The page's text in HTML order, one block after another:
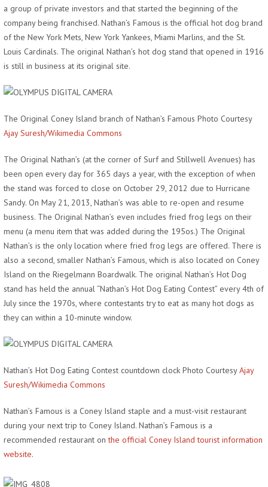
a group of private investors and that started the beginning of the
company being franchised. Nathan’s Famous is the official hot dog brand
of the New York Mets, New York Yankees, Miami Marlins, and the St.
Louis Cardinals. The original Nathan’s hot dog stand that opened in 1916
is still in business at its original site.
The Original Coney Island branch of Nathan’s Famous Photo Courtesy
Ajay Suresh/Wikimedia Commons
The Original Nathan’s (at the corner of Surf and Stillwell Avenues) has
been open every day for 365 days a year, with the exception of when
the stand was forced to close on October 29, 2012 due to Hurricane
Sandy. On May 21, 2013, Nathan’s was able to re-open and resume
business. The Original Nathan’s even includes fried frog legs on their
menu (a menu item that was added during the 195os.) The Original
Nathan’s is the only location where fried frog legs are offered. There is
also a second, smaller Nathan’s Famous, which is also located on Coney
Island on the Riegelmann Boardwalk. The original Nathan’s Hot Dog
stand has held the annual “Nathan’s Hot Dog Eating Contest” every 4th of
July since the 1970s, where contestants try to eat as many hot dogs as
they can within a 10-minute window.
Nathan’s Hot Dog Eating Contest countdown clock Photo CourtesyAjay
Suresh/Wikimedia Commons
Nathan’s Famous is a Coney Island staple and a must-visit restaurant
during your next trip to Coney Island. Nathan’s Famous is a
recommended restaurant onthe official Coney Island tourist information
website.